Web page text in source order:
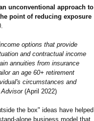
unconventional approach to
point of reducing exposure
options that provide
and contractual income
annuities from insurance
an age 60+ retirement
circumstances and
(April 2022)
the box" ideas have helped
alone business model that